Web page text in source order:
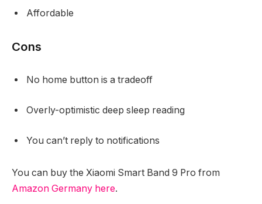
Affordable
Cons
No home button is a tradeoff
Overly-optimistic deep sleep reading
You can’t reply to notifications
You can buy the Xiaomi Smart Band 9 Pro from
Amazon Germany here.